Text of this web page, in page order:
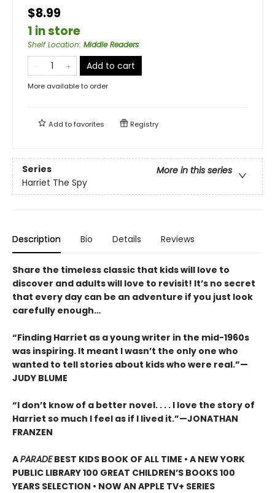
$8.99
1 in store
Shelf Location: Middle Readers
Add to cart
More available to order
Add tofavorites Registry
Series
More in this series
Harriet The Spy
Description Bio Details Reviews
Share the timeless classic that kids will love to
discover and adults will love to revisit! It’s no secret
that every day can be an adventure if you just look
carefully enough…
“Finding Harriet as a young writer in the mid-1960s
was inspiring. It meant I wasn’t the only one who
wanted to tell stories about kids who were real.”—
JUDY BLUME
“I don’t know of a better novel. . . . I love the story of
Harriet so much I feel as if I lived it.”—JONATHAN
FRANZEN
APARADEBEST KIDS BOOK OF ALL TIME • A NEW YORK
PUBLIC LIBRARY 100 GREAT CHILDREN’S BOOKS 100
YEARS SELECTION • NOW AN APPLE TV+ SERIES